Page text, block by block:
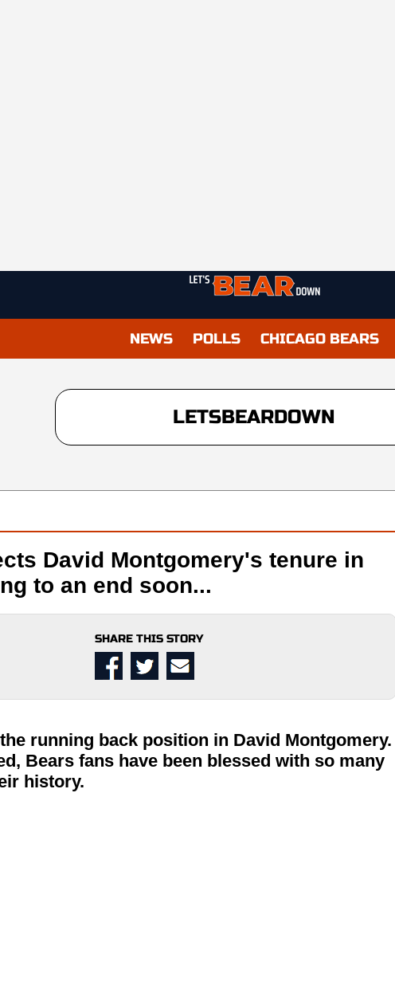
NEWS POLLS CHICAGO BEARS
LETSBEARDOWN
David Montgomery's tenure in
to an end soon...
SHARE THIS STORY
running back position in David Montgomery.
Bears fans have been blessed with so many
history.